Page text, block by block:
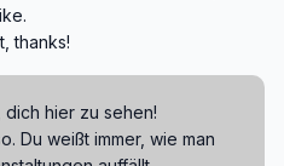
thanks!
hier zu sehen!
Du weißt immer, wie man